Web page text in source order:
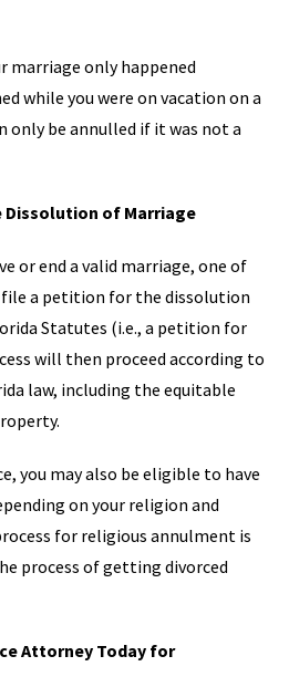
only happened
while you were on vacation on a
only be annulled if it was not a
of Marriage
or end a valid marriage, one of
file a petition for the dissolution
Statutes (i.e., a petition for
will then proceed according to
law, including the equitable
you may also be eligible to have
on your religion and
for religious annulment is
process of getting divorced
Attorney Today for